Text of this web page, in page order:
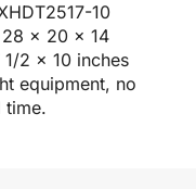
10
28 x 20 x 14
2 x 10 inches
equipment, no
time.